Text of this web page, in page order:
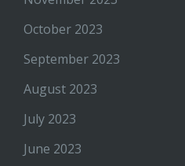
October 2023
September 2023
August 2023
July 2023
June 2023